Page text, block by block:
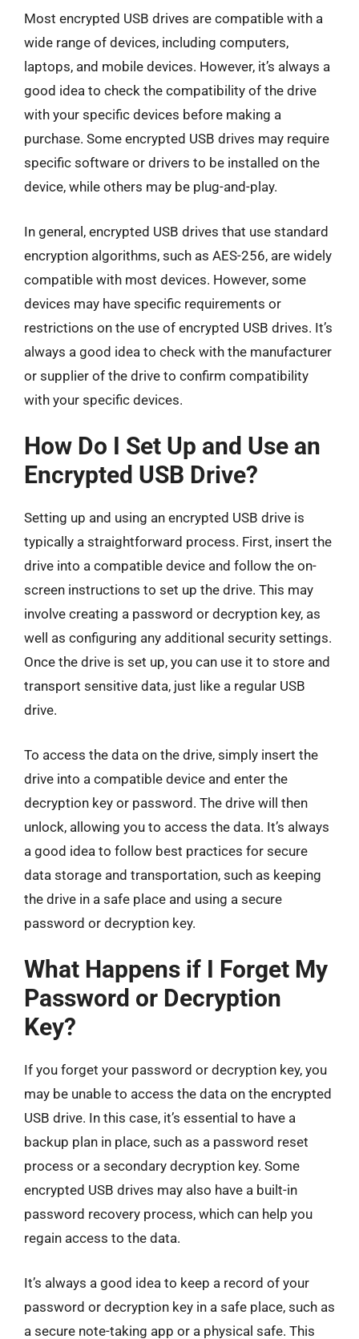
Most encrypted USB drives are compatible with a
wide range of devices, including computers,
laptops, and mobile devices. However, it’s always a
good idea to check the compatibility of the drive
with your specific devices before making a
purchase. Some encrypted USB drives may require
specific software or drivers to be installed on the
device, while others may be plug-and-play.
In general, encrypted USB drives that use standard
encryption algorithms, such as AES-256, are widely
compatible with most devices. However, some
devices may have specific requirements or
restrictions on the use of encrypted USB drives. It’s
always a good idea to check with the manufacturer
or supplier of the drive to confirm compatibility
with your specific devices.
How Do I Set Up and Use an
Encrypted USB Drive?
Setting up and using an encrypted USB drive is
typically a straightforward process. First, insert the
drive into a compatible device and follow the on-
screen instructions to set up the drive. This may
involve creating a password or decryption key, as
well as configuring any additional security settings.
Once the drive is set up, you can use it to store and
transport sensitive data, just like a regular USB
drive.
To access the data on the drive, simply insert the
drive into a compatible device and enter the
decryption key or password. The drive will then
unlock, allowing you to access the data. It’s always
a good idea to follow best practices for secure
data storage and transportation, such as keeping
the drive in a safe place and using a secure
password or decryption key.
What Happens if I Forget My
Password or Decryption
Key?
If you forget your password or decryption key, you
may be unable to access the data on the encrypted
USB drive. In this case, it’s essential to have a
backup plan in place, such as a password reset
process or a secondary decryption key. Some
encrypted USB drives may also have a built-in
password recovery process, which can help you
regain access to the data.
It’s always a good idea to keep a record of your
password or decryption key in a safe place, such as
a secure note-taking app or a physical safe. This